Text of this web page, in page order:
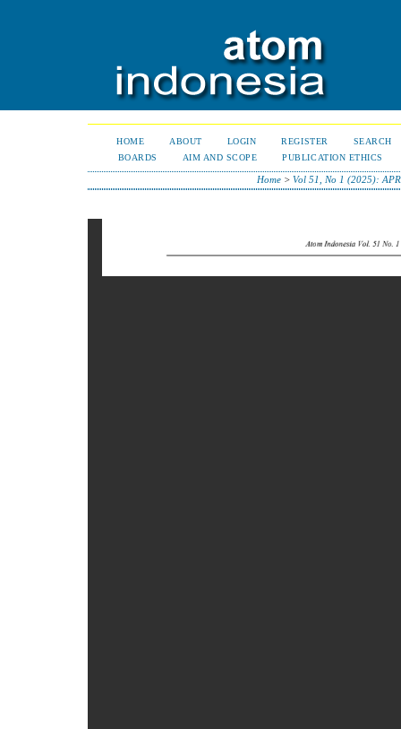
HOME ABOUT LOGIN REGISTER
SEARCH
BOARDS
AIM AND SCOPE PUBLICATION ETHICS
Home> Vol 51, No 1 (2025):